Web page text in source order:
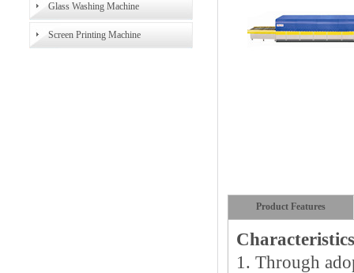
Glass Washing Machine
Screen Printing Machine
Product Features
Characteristics
1. Through